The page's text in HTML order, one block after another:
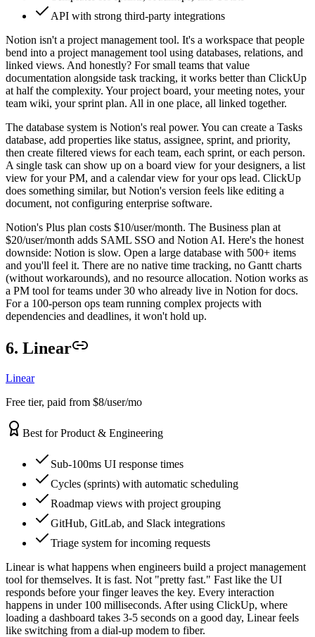
API with strong third-party integrations
Notion isn't a project management tool. It's a workspace that people
bend into a project management tool using databases, relations, and
linked views. And honestly? For small teams that value
documentation alongside task tracking, it works better than ClickUp
at half the complexity. Your project board, your meeting notes, your
team wiki, your sprint plan. All in one place, all linked together.
The database system is Notion's real power. You can create a Tasks
database, add properties like status, assignee, sprint, and priority,
then create filtered views for each team, each sprint, or each person.
A single task can show up on a board view for your designers, a list
view for your PM, and a calendar view for your ops lead. ClickUp
does something similar, but Notion's version feels like editing a
document, not configuring enterprise software.
Notion's Plus plan costs $10/user/month. The Business plan at
$20/user/month adds SAML SSO and Notion AI. Here's the honest
downside: Notion is slow. Open a large database with 500+ items
and you'll feel it. There are no native time tracking, no Gantt charts
(without workarounds), and no resource allocation. Notion works as
a PM tool for teams under 30 who already live in Notion for docs.
For a 100-person ops team running complex projects with
dependencies and deadlines, it won't hold up.
6. Linear
Linear
Free tier, paid from $8/user/mo
Best for Product & Engineering
Sub-100ms UI response times
Cycles (sprints) with automatic scheduling
Roadmap views with project grouping
GitHub, GitLab, and Slack integrations
Triage system for incoming requests
Linear is what happens when engineers build a project management
tool for themselves. It is fast. Not "pretty fast." Fast like the UI
responds before your finger leaves the key. Every interaction
happens in under 100 milliseconds. After using ClickUp, where
loading a dashboard takes 3-5 seconds on a good day, Linear feels
like switching from a dial-up modem to fiber.